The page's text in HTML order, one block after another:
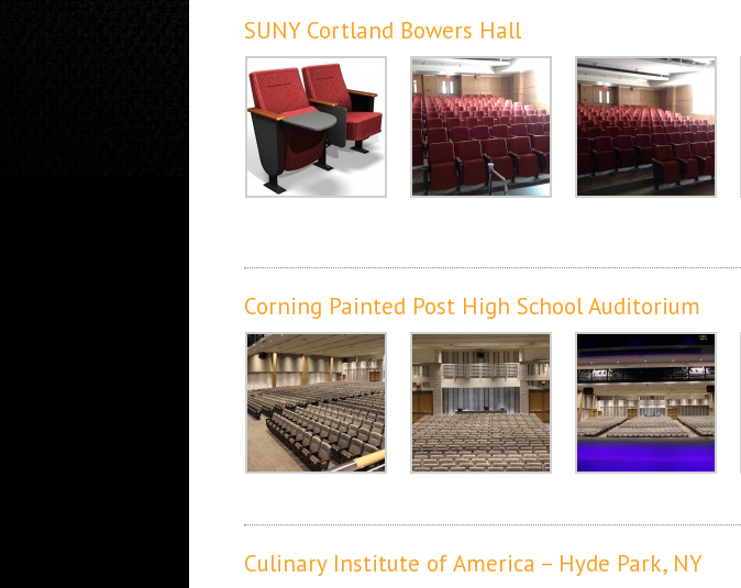
SUNY Cortland Bowers Hall
Corning Painted Post High School Auditorium
Culinary Institute of America – Hyde Park, NY